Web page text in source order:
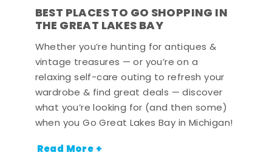
BEST PLACES TO GO SHOPPING IN
THE GREAT LAKES BAY
Whether you’re hunting for antiques &
vintage treasures — or you’re on a
relaxing self-care outing to refresh your
wardrobe & find great deals — discover
what you’re looking for (and then some)
when you Go Great Lakes Bay in Michigan!
Read More +